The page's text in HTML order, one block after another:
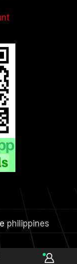
philippines